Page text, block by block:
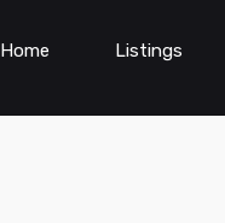
Home Listings